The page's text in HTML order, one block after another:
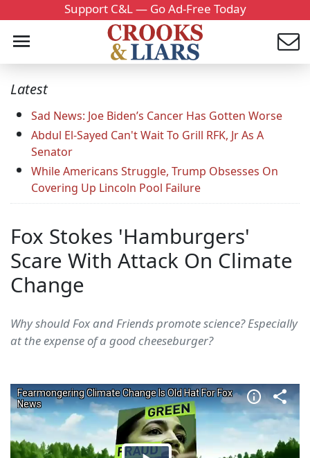
Support C&L — Go Ad-Free Today
Latest
Sad News: Joe Biden’s Cancer Has Gotten Worse
Abdul El-Sayed Can't Wait To Grill RFK, Jr As A
Senator
While Americans Struggle, Trump Obsesses On
Covering Up Lincoln Pool Failure
Fox Stokes 'Hamburgers'
Scare With Attack On Climate
Change
Why should Fox and Friends promote science? Especially
at the expense of a good cheeseburger?